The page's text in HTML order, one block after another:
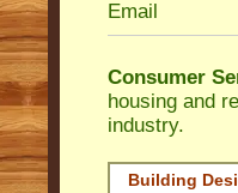
Email
Consumer
housing and
industry.
Building